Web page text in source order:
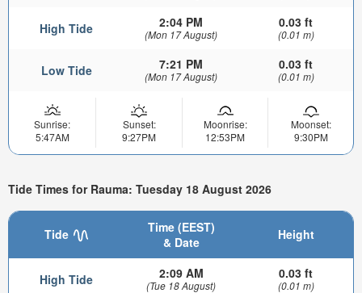
High Tide 2:04 PM
(Mon 17 August)
0.03 ft
(0.01 m)
Low Tide 7:21 PM
(Mon 17 August)
0.03 ft
(0.01 m)
Sunrise:
5:47AM
Sunset:
9:27PM
Moonrise:
12:53PM
Moonset:
9:30PM
Tide Times for Rauma: Tuesday 18 August 2026
Tide
Time (EEST)
& Date
Height
High Tide 2:09 AM
(Tue 18 August)
0.03 ft
(0.01 m)